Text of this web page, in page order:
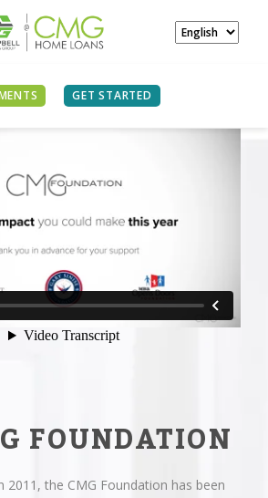
GET STARTED
FOUNDATION
2011, the CMG Foundation has been